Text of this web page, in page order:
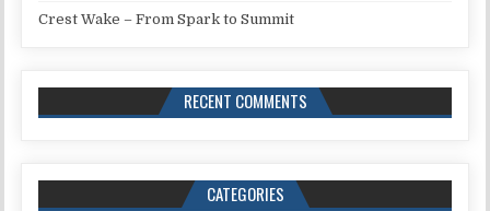
Crest Wake – From Spark to Summit
RECENT COMMENTS
CATEGORIES